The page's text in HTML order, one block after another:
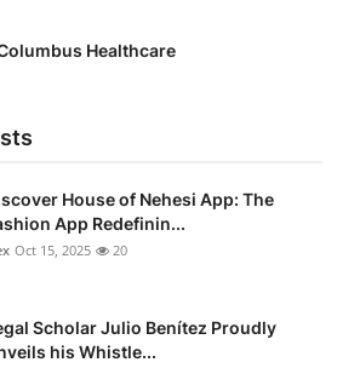
Healthcare
House of Nehesi App: The
App Redefinin...
Oct 15, 2025 20
Scholar Julio Benítez Proudly
his Whistle...